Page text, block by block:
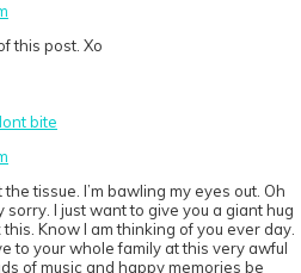
this post. Xo
bite
tissue. I’m bawling my eyes out. Oh
sorry. I just want to give you a giant hug
Know I am thinking of you ever day.
to your whole family at this very awful
of music and happy memories be